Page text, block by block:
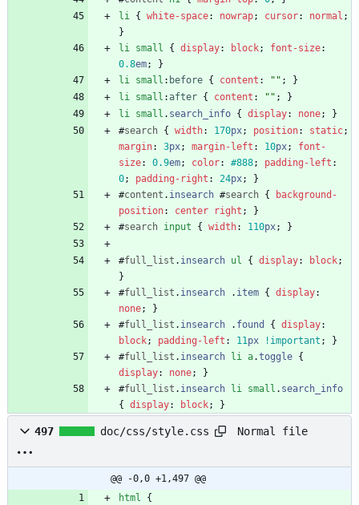
li { white-space: nowrap; cursor: normal ;
}
li small { display: block; font-size:
0.8em;
}
li small : before { content : "" ;
}
li small : after { content : "" ;
}
li small . search_info { display: none;
}
#search { width: 170px; position: static;
margin: 3px; margin-left : 10px;
font-
size: 0.9em; color: #888; padding-left :
0; padding-right : 24px;
}
#content . insearch #search {
background-
position: center right ;
}
#search input { width: 110px; }
#full_list . insearch ul { display: block;
}
#full_list . insearch . item { display:
none;
}
#full_list . insearch . found { display:
block; padding-left : 11px !important ;
}
#full_list . insearch li a.toggle {
display: none;
}
#full_list . insearch li small . search_info
{
display: block; }
497 doc/css/style.css Normal file
@@ -0,0 +1,497 @@
html
{